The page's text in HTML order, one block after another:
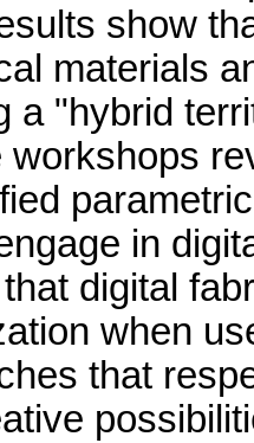
show
materials
a "hybrid
workshops
in
digital
when
that